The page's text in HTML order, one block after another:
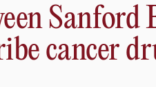
Sanford
cancer